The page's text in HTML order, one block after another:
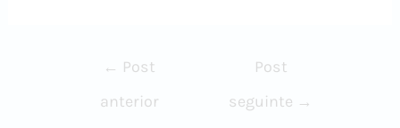
Navegação
← Post
anterior
Post
seguinte →